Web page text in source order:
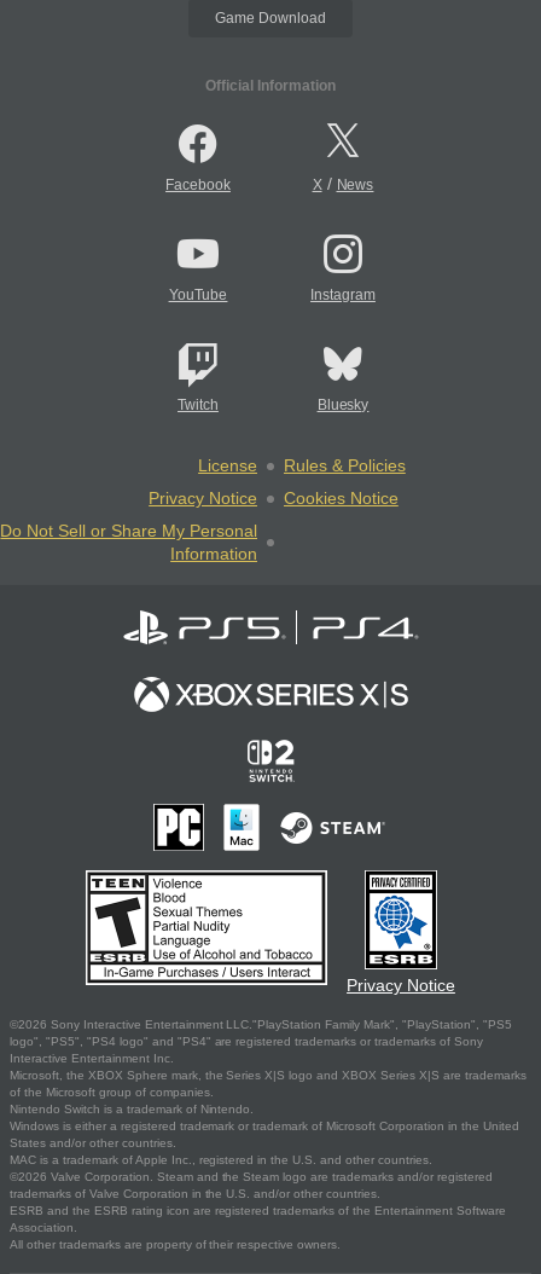
Game Download
Official Information
Facebook X/ News
YouTube Instagram
Twitch Bluesky
License
Rules & Policies
Privacy Notice
Cookies Notice
Do Not Sell or Share My Personal
Information
Privacy Notice
©2026 Sony Interactive Entertainment LLC."PlayStation Family Mark", "PlayStation", "PS5
logo", "PS5", "PS4 logo" and "PS4" are registered trademarks or trademarks of Sony
Interactive Entertainment Inc.
Microsoft, the XBOX Sphere mark, the Series X|S logo and XBOX Series X|S are trademarks
of the Microsoft group of companies.
Nintendo Switch is a trademark of Nintendo.
Windows is either a registered trademark or trademark of Microsoft Corporation in the United
States and/or other countries.
MAC is a trademark of Apple Inc., registered in the U.S. and other countries.
©2026 Valve Corporation. Steam and the Steam logo are trademarks and/or registered
trademarks of Valve Corporation in the U.S. and/or other countries.
ESRB and the ESRB rating icon are registered trademarks of the Entertainment Software
Association.
All other trademarks are property of their respective owners.